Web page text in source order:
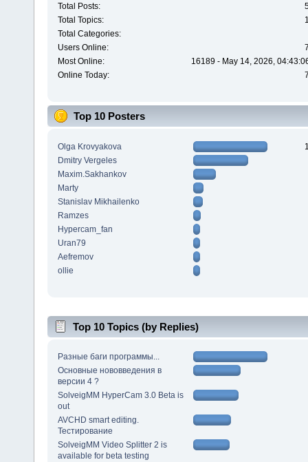
Total Posts:
Total Topics:
Total Categories:
Users Online:
Most Online:
16189 - May 14, 2026,
Online Today:
Top 10 Posters
Olga Krovyakova
Dmitry Vergeles
Maxim.Sakhankov
Marty
Stanislav Mikhailenko
Ramzes
Hypercam_fan
Uran79
Aefremov
ollie
Top 10 Topics (by Replies)
Разные баги программы...
Основные нововведения в
версии 4 ?
SolveigMM HyperCam 3.0 Beta is
out
AVCHD smart editing.
Тестирование
SolveigMM Video Splitter 2 is
available for beta testing